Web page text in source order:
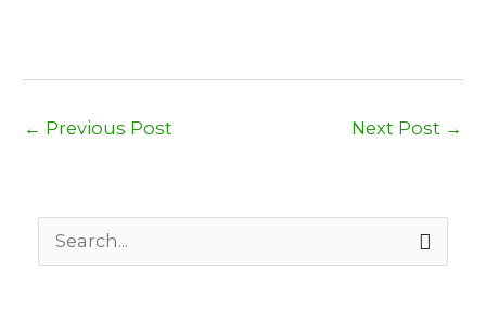
← Previous Post Next Post →